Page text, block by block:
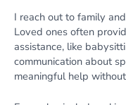
I reach out to family
Loved ones often
assistance, like
communication about
meaningful help